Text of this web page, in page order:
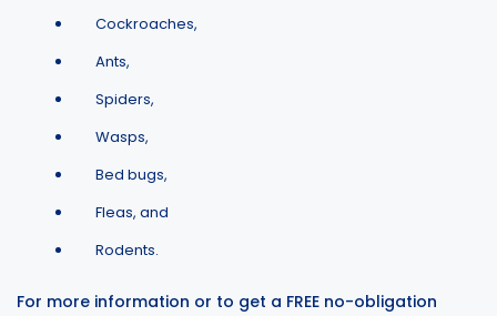
Cockroaches,
Ants,
Spiders,
Wasps,
Bed bugs,
Fleas, and
Rodents.
For more information or to get a FREE no-obligation